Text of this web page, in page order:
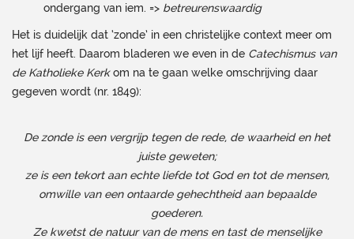
ondergang van iem. => betreurenswaardig
Het is duidelijk dat ‘zonde’ in een christelijke context meer om
het lijf heeft. Daarom bladeren we even in de Catechismus van
de Katholieke Kerkom na te gaan welke omschrijving daar
gegeven wordt (nr. 1849):
De zonde is een vergrijp tegen de rede, de waarheid en het
juiste geweten;
ze is een tekort aan echte liefde tot God en tot de mensen,
omwille van een ontaarde gehechtheid aan bepaalde
goederen.
Ze kwetst de natuur van de mens en tast de menselijke